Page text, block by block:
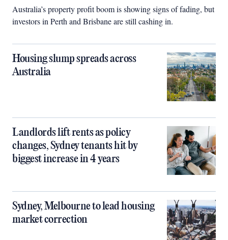
Australia’s property profit boom is showing signs of fading, but
investors in Perth and Brisbane are still cashing in.
Housing slump spreads across
Australia
Landlords lift rents as policy
changes, Sydney tenants hit by
biggest increase in 4 years
Sydney, Melbourne to lead housing
market correction